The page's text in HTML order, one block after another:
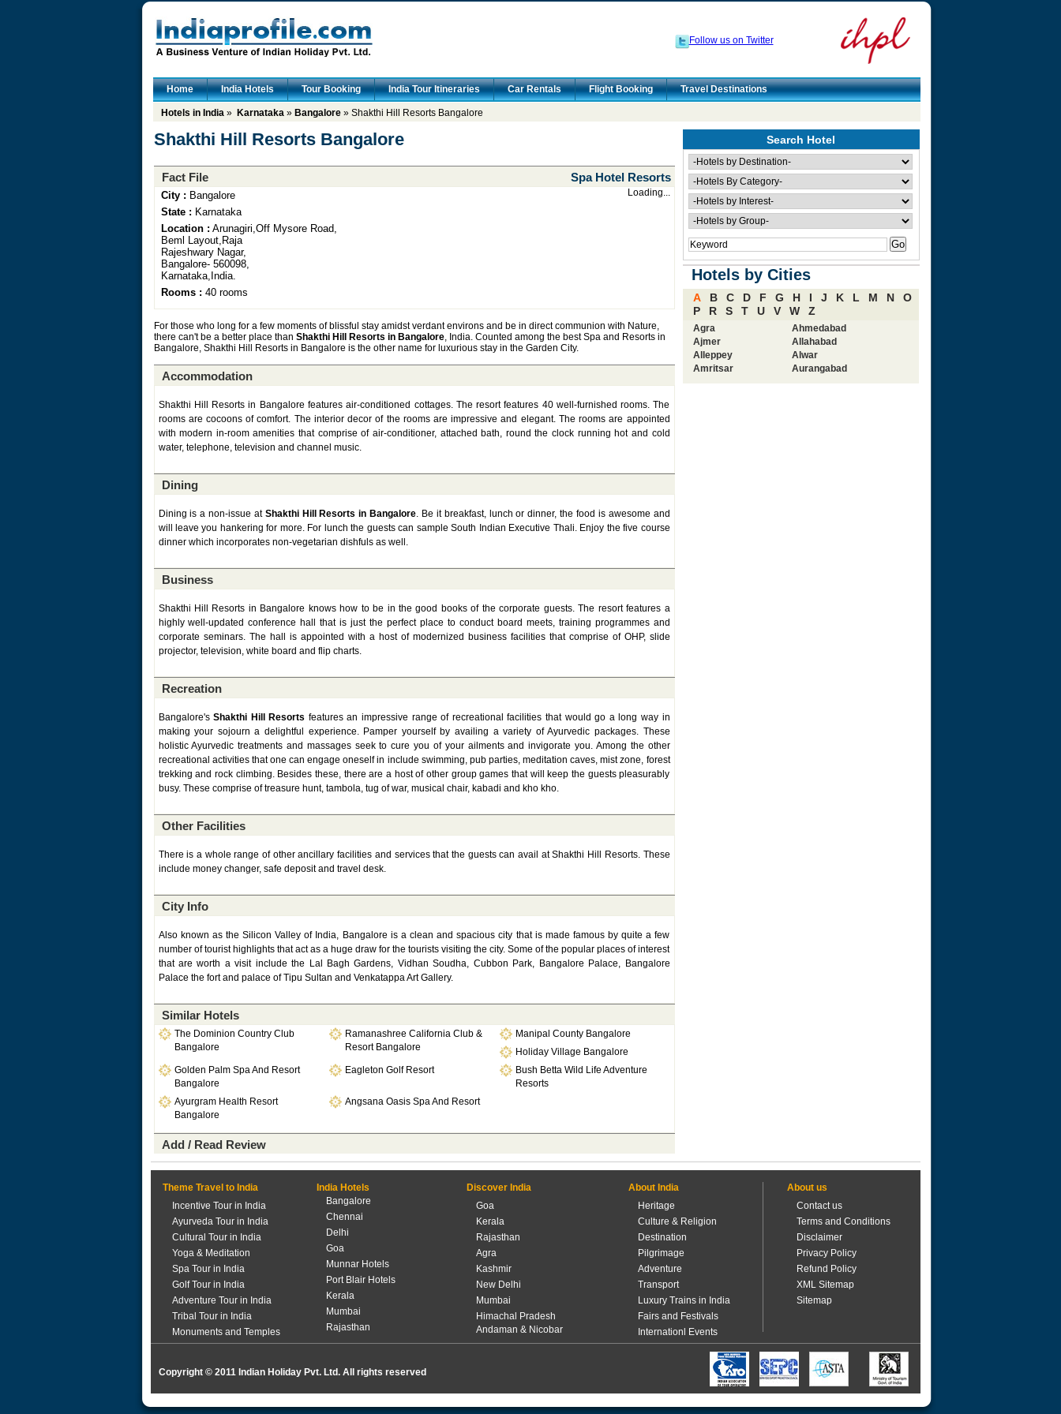
Follow us on Twitter
Home India Hotels Tour Booking India Tour Itineraries Car Rentals Flight Booking Travel Destinations
Hotels in India» Karnataka» Bangalore» Shakthi Hill Resorts Bangalore
Shakthi Hill Resorts Bangalore
Fact File Spa Hotel Resorts
City : Bangalore
State : Karnataka
Location : Arunagiri,Off Mysore Road,
Beml Layout,Raja
Rajeshwary Nagar,
Bangalore- 560098,
Karnataka,India.
Rooms : 40 rooms
Loading...
For those who long for a few moments of blissful stay amidst verdant environs and be in direct communion with Nature,
there can't be a better place than Shakthi Hill Resorts in Bangalore, India. Counted among the best Spa and Resorts in
Bangalore, Shakthi Hill Resorts in Bangalore is the other name for luxurious stay in the Garden City.
Accommodation
Shakthi Hill Resorts in Bangalore features air-conditioned cottages. The resort features 40 well-furnished rooms. The
rooms are cocoons of comfort. The interior decor of the rooms are impressive and elegant. The rooms are appointed
with modern in-room amenities that comprise of air-conditioner, attached bath, round the clock running hot and cold
water, telephone, television and channel music.
Dining
Dining is a non-issue at Shakthi Hill Resorts in Bangalore. Be it breakfast, lunch or dinner, the food is awesome and
will leave you hankering for more. For lunch the guests can sample South Indian Executive Thali. Enjoy the five course
dinner which incorporates non-vegetarian dishfuls as well.
Business
Shakthi Hill Resorts in Bangalore knows how to be in the good books of the corporate guests. The resort features a
highly well-updated conference hall that is just the perfect place to conduct board meets, training programmes and
corporate seminars. The hall is appointed with a host of modernized business facilities that comprise of OHP, slide
projector, television, white board and flip charts.
Recreation
Bangalore'sShakthi Hill Resorts features an impressive range of recreational facilities that would go a long way in
making your sojourn a delightful experience. Pamper yourself by availing a variety of Ayurvedic packages. These
holistic Ayurvedic treatments and massages seek to cure you of your ailments and invigorate you. Among the other
recreational activities that one can engage oneself in include swimming, pub parties, meditation caves, mist zone, forest
trekking and rock climbing. Besides these, there are a host of other group games that will keep the guests pleasurably
busy. These comprise of treasure hunt, tambola, tug of war, musical chair, kabadi and kho kho.
Other Facilities
There is a whole range of other ancillary facilities and services that the guests can avail at Shakthi Hill Resorts. These
include money changer, safe deposit and travel desk.
City Info
Also known as the Silicon Valley of India, Bangalore is a clean and spacious city that is made famous by quite a few
number of tourist highlights that act as a huge draw for the tourists visiting the city. Some of the popular places of interest
that are worth a visit include the Lal Bagh Gardens, Vidhan Soudha, Cubbon Park, Bangalore Palace, Bangalore
Palace the fort and palace of Tipu Sultan and Venkatappa Art Gallery.
Similar Hotels
The Dominion Country Club
Bangalore
Ramanashree California Club &
Resort Bangalore
Manipal County Bangalore
Holiday Village Bangalore
Golden Palm Spa And Resort
Bangalore
Eagleton Golf Resort
Bush Betta Wild Life Adventure
Resorts
Ayurgram Health Resort
Bangalore
Angsana Oasis Spa And Resort
Add / Read Review
Search Hotel
Hotels by Cities
A B C D F G H I J K L M N
O
P
R S T U V W Z
Agra
Ahmedabad
Ajmer
Allahabad
Alleppey
Alwar
Amritsar
Aurangabad
Theme Travel to India
Incentive Tour in India
Ayurveda Tour in India
Cultural Tour in India
Yoga & Meditation
Spa Tour in India
Golf Tour in India
Adventure Tour in India
Tribal Tour in India
Monuments and Temples
India Hotels
Bangalore
Chennai
Delhi
Goa
Munnar Hotels
Port Blair Hotels
Kerala
Mumbai
Rajasthan
Discover India
Goa
Kerala
Rajasthan
Agra
Kashmir
New Delhi
Mumbai
Himachal Pradesh
Andaman & Nicobar
About India
Heritage
Culture & Religion
Destination
Pilgrimage
Adventure
Transport
Luxury Trains in India
Fairs and Festivals
Internationl Events
About us
Contact us
Terms and Conditions
Disclaimer
Privacy Policy
Refund Policy
XML Sitemap
Sitemap
Copyright © 2011 Indian Holiday Pvt. Ltd. All rights reserved